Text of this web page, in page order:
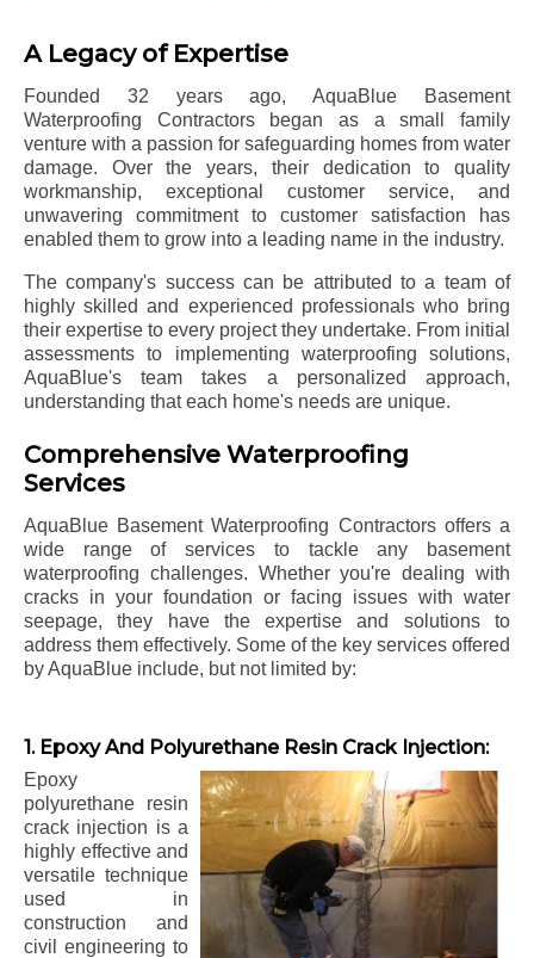
A Legacy of Expertise
Founded 32 years ago, AquaBlue Basement
Waterproofing Contractors began as a small family
venture with a passion for safeguarding homes from water
damage. Over the years, their dedication to quality
workmanship, exceptional customer service, and
unwavering commitment to customer satisfaction has
enabled them to grow into a leading name in the industry.
The company's success can be attributed to a team of
highly skilled and experienced professionals who bring
their expertise to every project they undertake. From initial
assessments to implementing waterproofing solutions,
AquaBlue's team takes a personalized approach,
understanding that each home's needs are unique.
Comprehensive Waterproofing
Services
AquaBlue Basement Waterproofing Contractors offers a
wide range of services to tackle any basement
waterproofing challenges. Whether you're dealing with
cracks in your foundation or facing issues with water
seepage, they have the expertise and solutions to
address them effectively. Some of the key services offered
by AquaBlue include, but not limited by:
1. Epoxy And Polyurethane Resin Crack Injection:
Epoxy
polyurethane resin
crack injection is a
highly effective and
versatile technique
used in
construction and
civil engineering to